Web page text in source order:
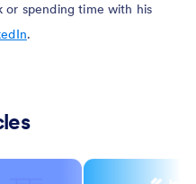
or spending time with his
.